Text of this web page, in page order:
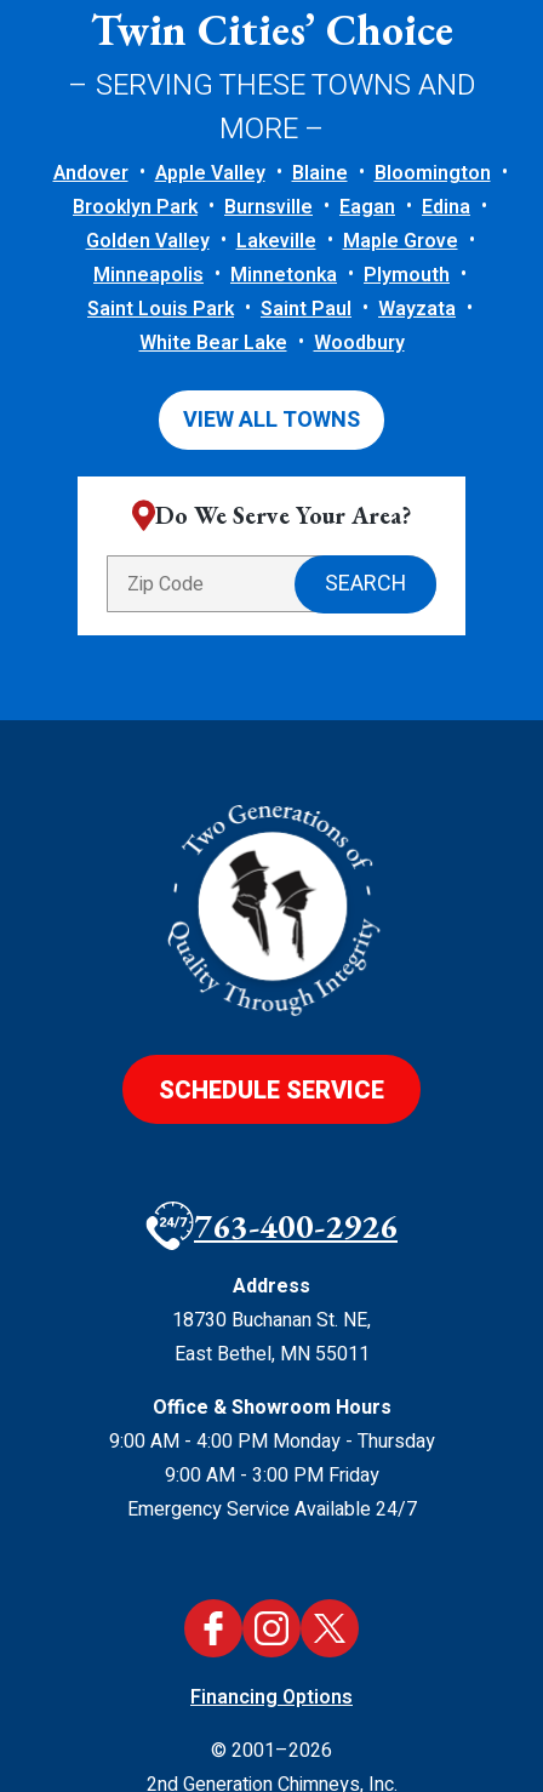
Twin Cities’ Choice
– SERVING THESE TOWNS AND
MORE –
Andover Apple Valley Blaine
Bloomington
Brooklyn Park
Burnsville Eagan
Edina
Golden Valley
Lakeville
Maple Grove
Minneapolis
Minnetonka
Plymouth
Saint Louis Park
Saint Paul
Wayzata
White Bear Lake
Woodbury
VIEW ALL TOWNS
Do We Serve Your Area?
SCHEDULE SERVICE
763-400-2926
Address
18730 Buchanan St. NE,
East Bethel, MN 55011
Office & Showroom Hours
9:00 AM - 4:00 PM Monday - Thursday
9:00 AM - 3:00 PM Friday
Emergency Service Available 24/7
Financing Options
© 2001–2026
2nd Generation Chimneys, Inc.